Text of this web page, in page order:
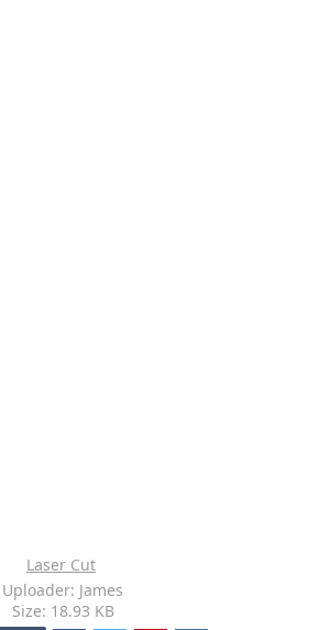
Laser Cut
Uploader: James
Size: 18.93 KB